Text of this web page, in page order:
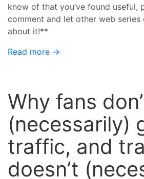
know of that you’ve found useful,
comment and let other web
about it!**
Read more →
Why fans
(necessarily)
traffic, and
doesn’t